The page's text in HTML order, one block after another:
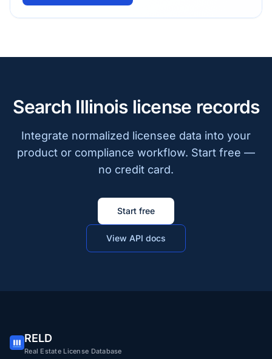
Search Illinois license records
Integrate normalized licensee data into your
product or compliance workflow. Start free —
no credit card.
Start free
View API docs
RELD
Real Estate License Database